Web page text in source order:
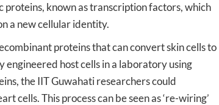
proteins, known as transcription factors, which
a new cellular identity.
proteins that can convert skin cells to
host cells in a laboratory using
the IIT Guwahati researchers could
cells. This process can be seen as ‘re-wiring’